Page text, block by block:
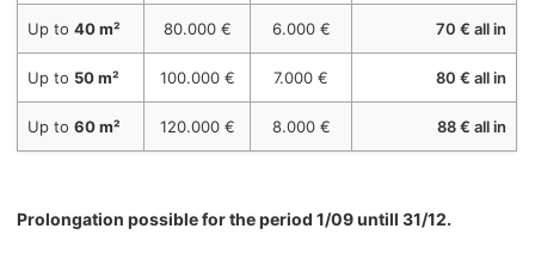
Up to40 m² 80.000 € 6.000 € 70 € all in
Up to 50 m² 100.000 € 7.000 € 80 € all in
Up to60 m² 120.000 € 8.000 € 88 € all in
Prolongation possible for the period 1/09 untill 31/12.